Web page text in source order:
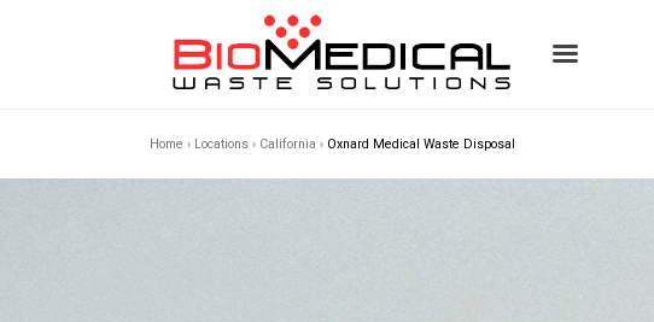
Home › Locations› California › Oxnard Medical Waste Disposal